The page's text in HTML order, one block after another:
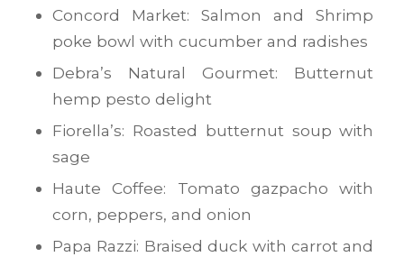
Concord Market: Salmon and Shrimp
poke bowl with cucumber and radishes
Debra’s Natural Gourmet: Butternut
hemp pesto delight
Fiorella’s: Roasted butternut soup with
sage
Haute Coffee: Tomato gazpacho with
corn, peppers, and onion
Papa Razzi: Braised duck with carrot and